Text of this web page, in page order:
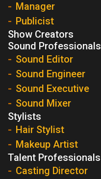
Manager
Publicist
Show Creators
Sound Professionals
Sound Editor
Sound Engineer
Sound Executive
Sound Mixer
Stylists
Hair Stylist
Makeup Artist
Talent Professionals
Casting Director